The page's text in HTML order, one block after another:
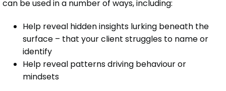
can be used in a number of ways, including:
Help reveal hidden insights lurking beneath the
surface – that your client struggles to name or
identify
Help reveal patterns driving behaviour or
mindsets